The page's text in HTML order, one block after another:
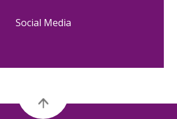
Social Media